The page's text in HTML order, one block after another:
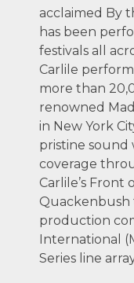
acclaimed By
has been
festivals all
Carlile
more than
renowned
in New York
pristine sound
coverage
Carlile’s Front
Quackenbush
production
International
Series line